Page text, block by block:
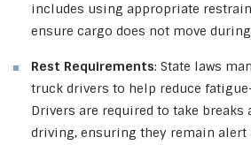
includes using appropriate
ensure cargo does not move
Rest Requirements: State laws
truck drivers to help reduce
Drivers are required to take
driving, ensuring they remain